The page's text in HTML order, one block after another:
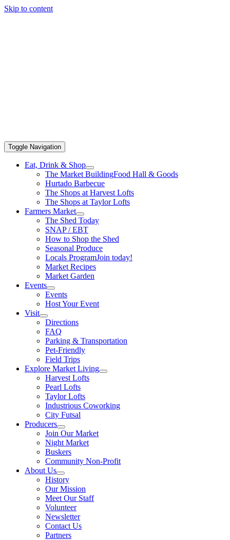
Skip to content
Toggle Navigation
Eat, Drink & Shop
The Market BuildingFood Hall & Goods
Hurtado Barbecue
The Shops at Harvest Lofts
The Shops at Taylor Lofts
Farmers Market
The Shed Today
SNAP / EBT
How to Shop the Shed
Seasonal Produce
Locals ProgramJoin today!
Market Recipes
Market Garden
Events
Events
Host Your Event
Visit
Directions
FAQ
Parking & Transportation
Pet-Friendly
Field Trips
Explore Market Living
Harvest Lofts
Pearl Lofts
Taylor Lofts
Industrious Coworking
City Futsal
Producers
Join Our Market
Night Market
Buskers
Community Non-Profit
About Us
History
Our Mission
Meet Our Staff
Volunteer
Newsletter
Contact Us
Partners